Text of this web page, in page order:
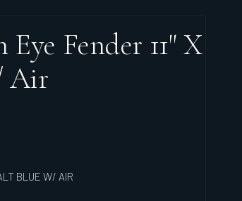
Fender 11" X
Air
BLUE W/ AIR